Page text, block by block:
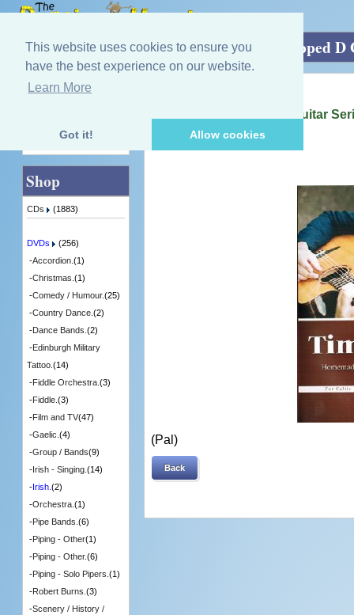
This website uses cookies to ensure you
have the best experience on our website.
Learn More
Got it! Allow cookies
Home»DVDs»Irish.»Homemade Dropped D
Homemade Dropped D Guitar
[GBDVD01] - 1 in Stock
(Pal)
Back
Quick Find
Shop
CDs (1883)
DVDs
(256)
-Accordion. (1)
-Christmas. (1)
-Comedy / Humour.(25)
-Country Dance. (2)
-Dance Bands. (2)
-Edinburgh Military
Tattoo. (14)
-Fiddle Orchestra. (3)
-Fiddle. (3)
-Film and TV(47)
-Gaelic. (4)
-Group / Bands(9)
-Irish - Singing. (14)
-Irish. (2)
-Orchestra. (1)
-Pipe Bands. (6)
-Piping - Other(1)
-Piping - Other.(6)
-Piping - Solo Pipers. (1)
-Robert Burns. (3)
-Scenery / History /